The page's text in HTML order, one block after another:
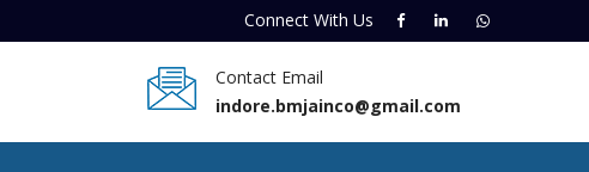
Connect WithUs
Contact Email
indore.bmjainco@gmail.com